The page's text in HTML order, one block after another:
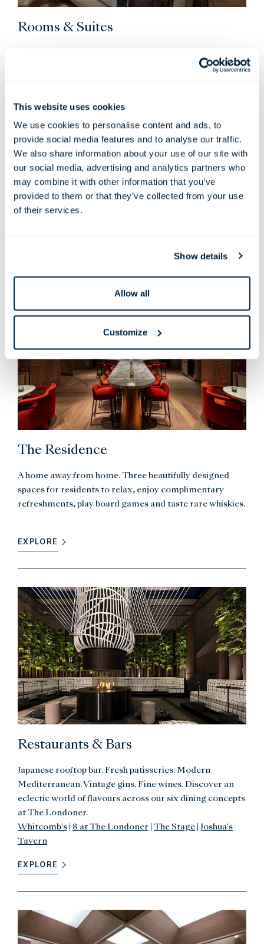
This website uses cookies
We use cookies to personalise content and ads, to
provide social media features and to analyse our traffic.
We also share information about your use of our site with
our social media, advertising and analytics partners who
may combine it with other information that you’ve
provided to them or that they’ve collected from your use
of their services.
Show details
Allow all
Customize
Rooms & Suites
balances material and spatial sensibility with a calming
from a five-star hotel, plus a bespoke Yabu Pushelberg
design, commissioned artworks and an eclectic London
view.
Always when staying with us…
The Residence
A home away from home. Three beautifully designed
spaces for residents to relax, enjoy complimentary
refreshments, play board games and taste rare whiskies.
EXPLORE
Restaurants & Bars
Japanese rooftop bar. Fresh patisseries. Modern
Mediterranean. Vintage gins. Fine wines. Discover an
eclectic world of flavours across our six dining concepts
at The Londoner.
Whitcomb's
8 at The Londoner The Stage
Joshua's
Tavern
EXPLORE